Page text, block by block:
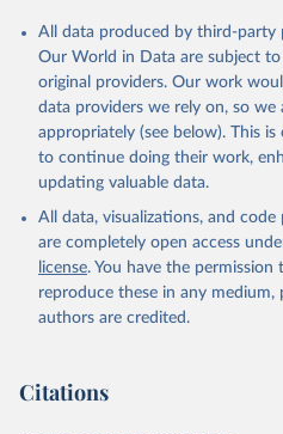
statistical offices,
(NSOs), uri: https://
publisher: National
Eurostat: Demographic
uri: https://ec.europa.eu/
node_code=earn_ses_monthly,
Population and Vital
https://unstats.un.org
https://data.worldbank.org/
World Development
Accessed on 2026-07-27.
All data produced by third-party
Our World in Data are subject
original providers. Our work
data providers we rely on, so
appropriately (see below). This
to continue doing their work,
updating valuable data.
All data, visualizations, and
are completely open access
license. You have the permission
reproduce these in any medium,
authors are credited.
Citations